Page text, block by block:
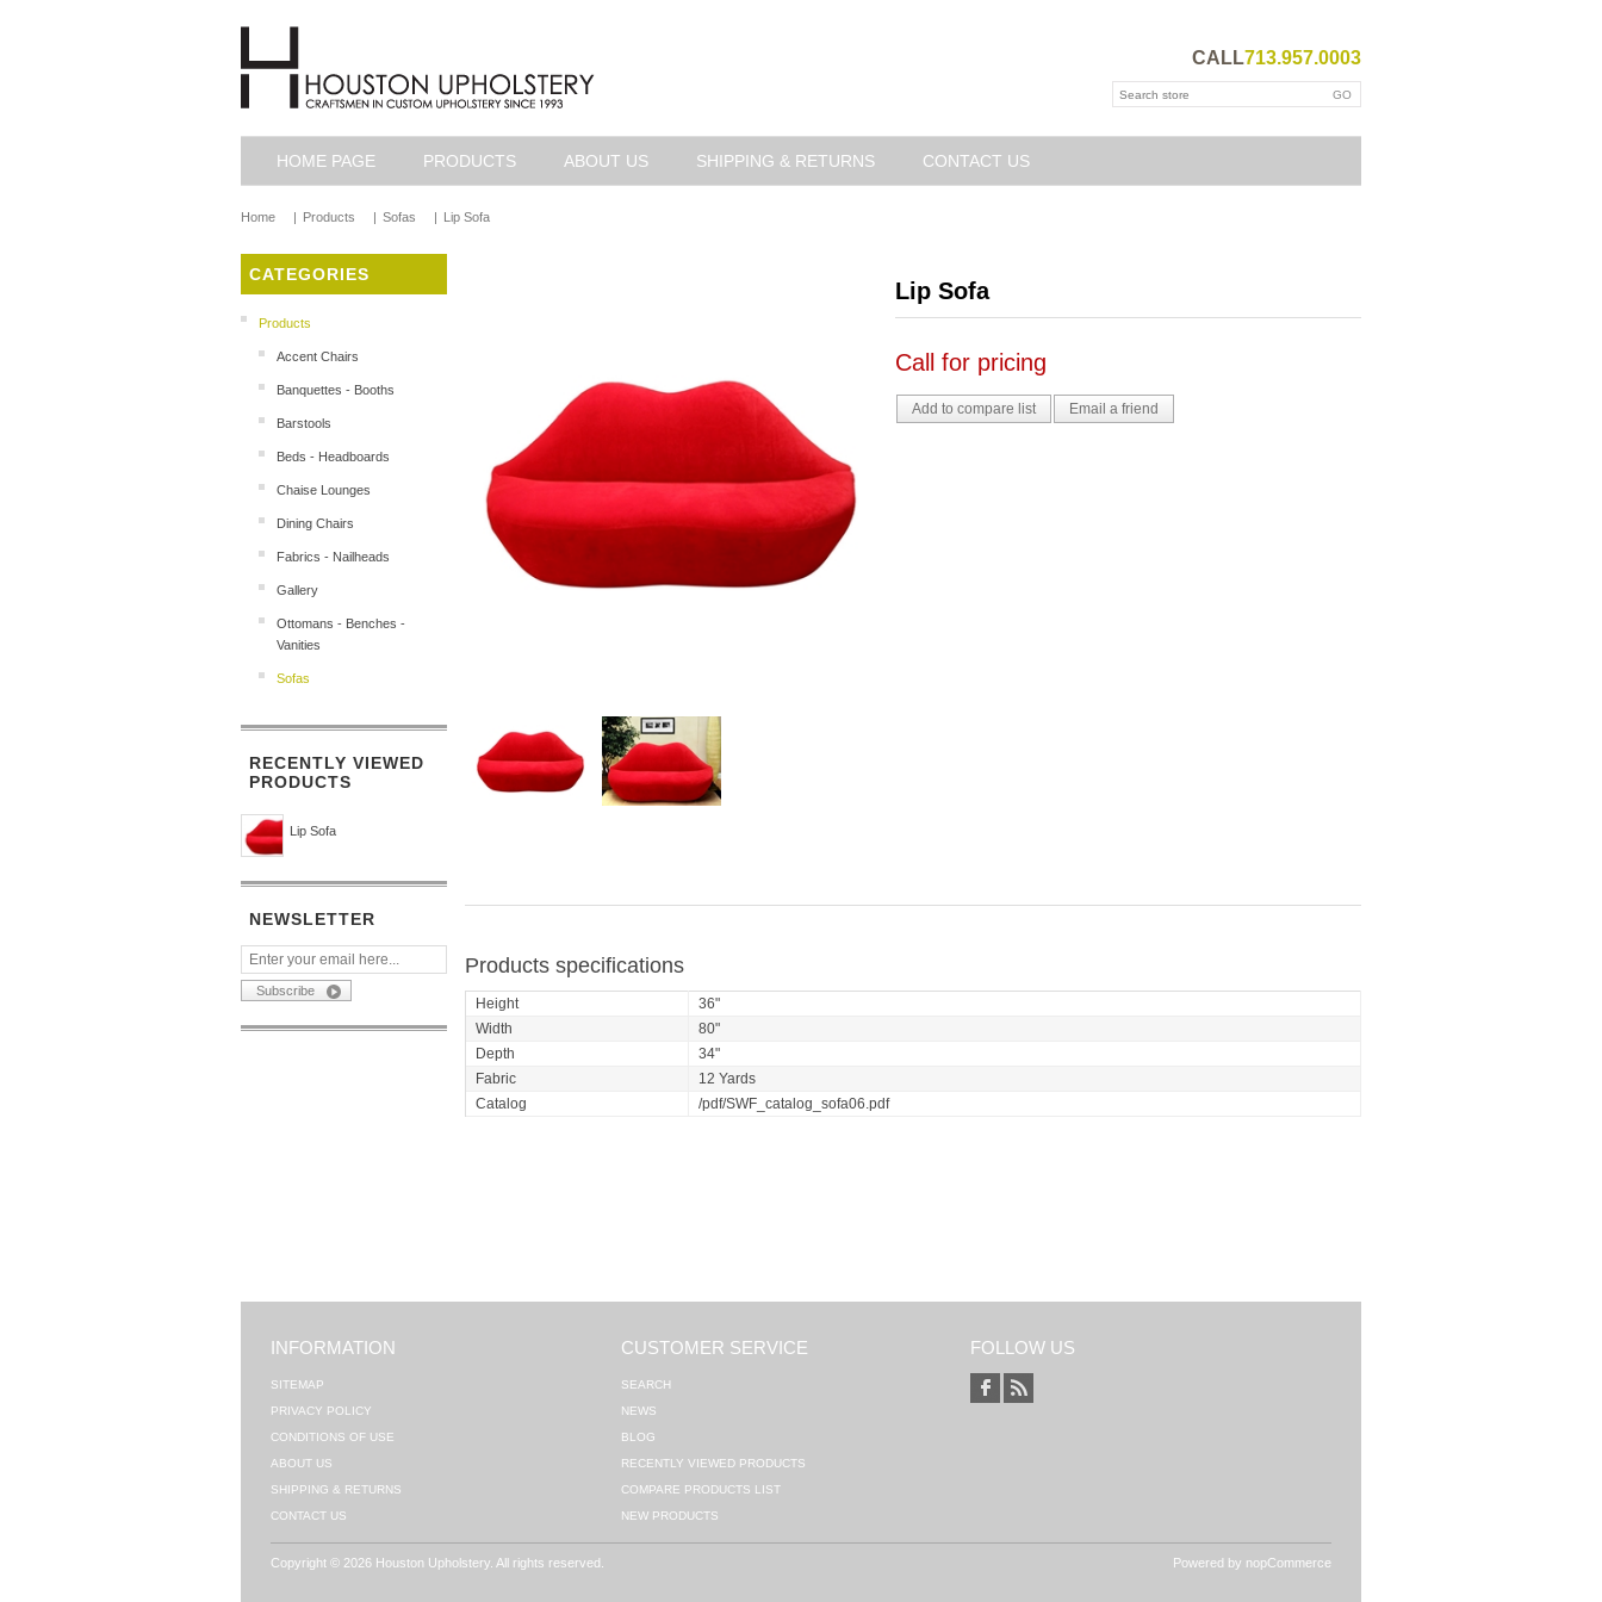
CALL713.957.0003
HOME PAGE PRODUCTS ABOUT US SHIPPING & RETURNS CONTACT US
Home | Products | Sofas | Lip Sofa
CATEGORIES
Products
Accent Chairs
Banquettes - Booths
Barstools
Beds - Headboards
Chaise Lounges
Dining Chairs
Fabrics - Nailheads
Gallery
Ottomans - Benches -
Vanities
Sofas
RECENTLY VIEWED
PRODUCTS
Lip Sofa
NEWSLETTER
Lip Sofa
Call for pricing
Products specifications
Height
36"
Width
80"
Depth
34"
Fabric
12 Yards
Catalog
/pdf/SWF_catalog_sofa06.pdf
INFORMATION
SITEMAP
PRIVACY POLICY
CONDITIONS OF USE
ABOUT US
SHIPPING & RETURNS
CONTACT US
CUSTOMER SERVICE
SEARCH
NEWS
BLOG
RECENTLY VIEWED PRODUCTS
COMPARE PRODUCTS LIST
NEW PRODUCTS
FOLLOW US
Copyright © 2026 Houston Upholstery. All rights reserved. Powered by nopCommerce